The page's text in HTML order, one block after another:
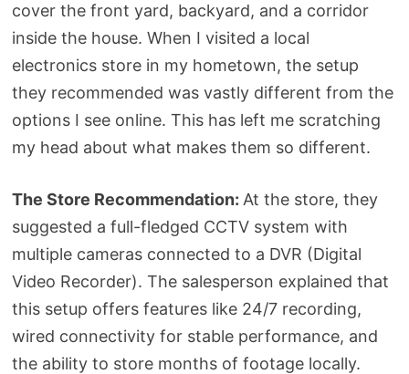
cover the front yard, backyard, and a corridor
inside the house. When I visited a local
electronics store in my hometown, the setup
they recommended was vastly different from the
options I see online. This has left me scratching
my head about what makes them so different.
The Store Recommendation: At the store, they
suggested a full-fledged CCTV system with
multiple cameras connected to a DVR (Digital
Video Recorder). The salesperson explained that
this setup offers features like 24/7 recording,
wired connectivity for stable performance, and
the ability to store months of footage locally.